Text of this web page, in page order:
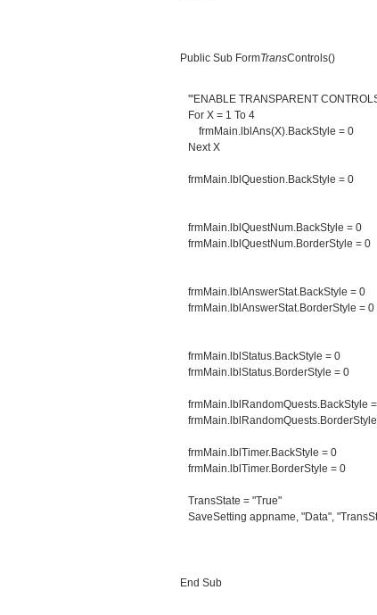
Public Sub FormTransControls()
'''ENABLE TRANSPARENT
For X = 1 To 4
frmMain.lblAns(X).BackStyle = 0
Next X
frmMain.lblQuestion.BackStyle = 0
frmMain.lblQuestNum.BackStyle = 0
frmMain.lblQuestNum.BorderStyle = 0
frmMain.lblAnswerStat.BackStyle = 0
frmMain.lblAnswerStat.BorderStyle = 0
frmMain.lblStatus.BackStyle = 0
frmMain.lblStatus.BorderStyle = 0
frmMain.lblRandomQuests.BackStyle
frmMain.lblTimer.BackStyle = 0
frmMain.lblTimer.BorderStyle = 0
TransState = "True"
SaveSetting appname, "Data",
End Sub